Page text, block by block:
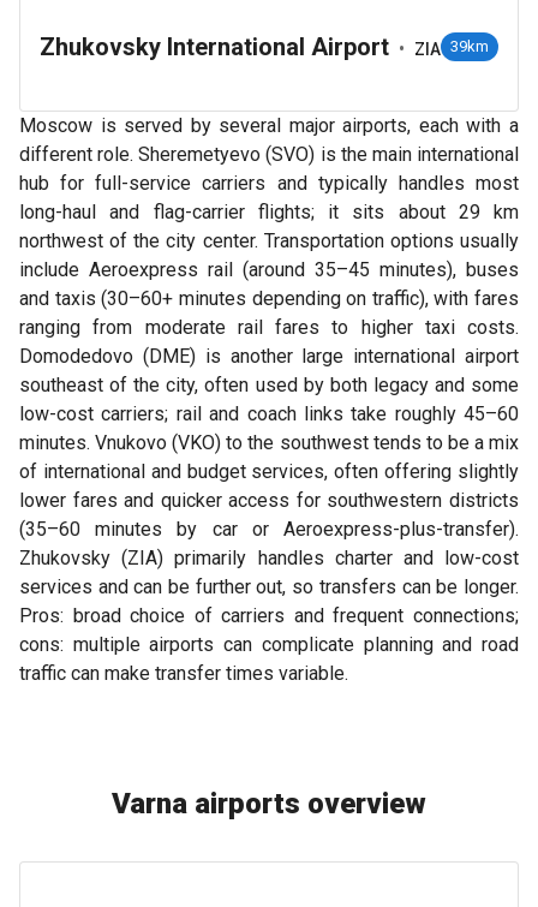
Zhukovsky International Airport • ZIA 39km
Moscow is served by several major airports, each with a
different role. Sheremetyevo (SVO) is the main international
hub for full-service carriers and typically handles most
long-haul and flag-carrier flights; it sits about 29 km
northwest of the city center. Transportation options usually
include Aeroexpress rail (around 35–45 minutes), buses
and taxis (30–60+ minutes depending on traffic), with fares
ranging from moderate rail fares to higher taxi costs.
Domodedovo (DME) is another large international airport
southeast of the city, often used by both legacy and some
low-cost carriers; rail and coach links take roughly 45–60
minutes. Vnukovo (VKO) to the southwest tends to be a mix
of international and budget services, often offering slightly
lower fares and quicker access for southwestern districts
(35–60 minutes by car or Aeroexpress-plus-transfer).
Zhukovsky (ZIA) primarily handles charter and low-cost
services and can be further out, so transfers can be longer.
Pros: broad choice of carriers and frequent connections;
cons: multiple airports can complicate planning and road
traffic can make transfer times variable.
Varna airports overview